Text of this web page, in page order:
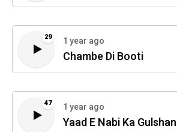
29 1 year ago
Chambe Di Booti
47 1 year ago
Yaad E Nabi Ka Gulshan